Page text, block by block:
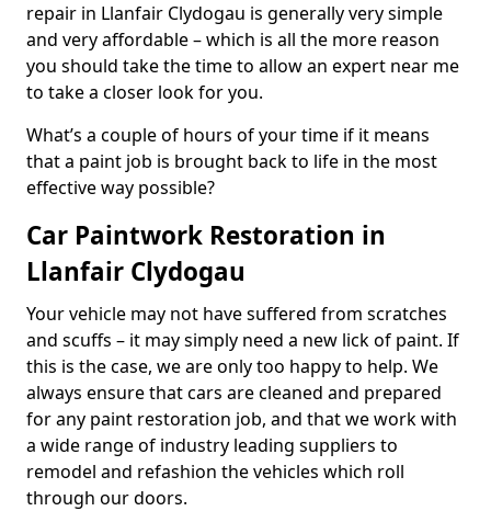
repair in Llanfair Clydogau is generally very simple
and very affordable – which is all the more reason
you should take the time to allow an expert near me
to take a closer look for you.
What’s a couple of hours of your time if it means
that a paint job is brought back to life in the most
effective way possible?
Car Paintwork Restoration in
Llanfair Clydogau
Your vehicle may not have suffered from scratches
and scuffs – it may simply need a new lick of paint. If
this is the case, we are only too happy to help. We
always ensure that cars are cleaned and prepared
for any paint restoration job, and that we work with
a wide range of industry leading suppliers to
remodel and refashion the vehicles which roll
through our doors.